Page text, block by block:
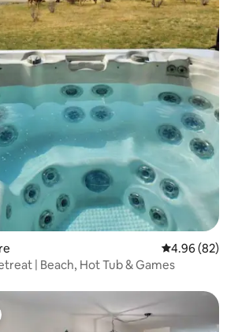
4.96 out of 5
4.96 (82)
| Beach, Hot Tub & Games